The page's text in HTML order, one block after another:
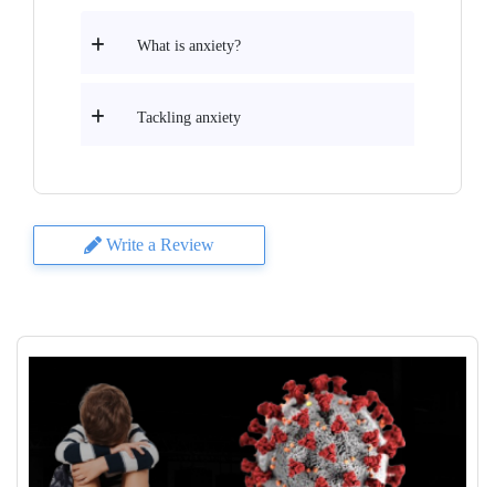
What is anxiety?
Tackling anxiety
Write a Review